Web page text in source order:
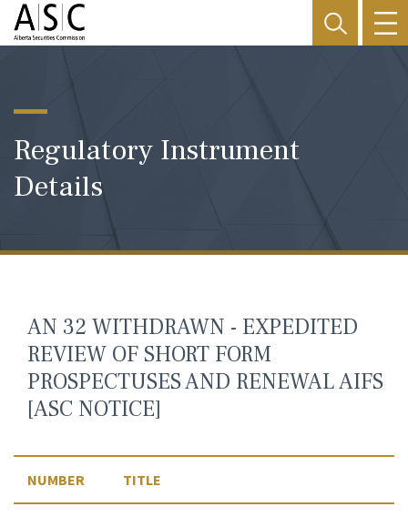
Regulatory Instrument
Details
AN 32 WITHDRAWN - EXPEDITED
REVIEW OF SHORT FORM
PROSPECTUSES AND RENEWAL AIFS
[ASC NOTICE]
NUMBER TITLE